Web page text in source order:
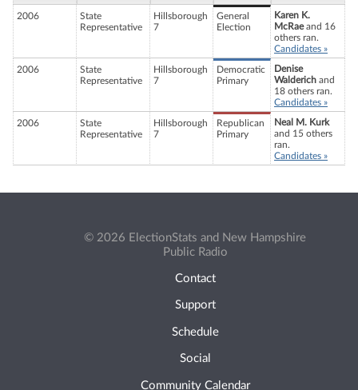
2006
State
Representative
Hillsborough
7
General
Election
Karen K.
McRaeand 16
others ran.
Candidates »
2006
State
Representative
Hillsborough
7
Democratic
Primary
Denise
Walderich and
18 others ran.
Candidates »
2006
State
Representative
Hillsborough
7
Republican
Primary
Neal M. Kurk
and 15 others
ran.
Candidates »
© 2026 ElectionStats and New Hampshire
Public Radio
Contact
Support
Schedule
Social
Community Calendar